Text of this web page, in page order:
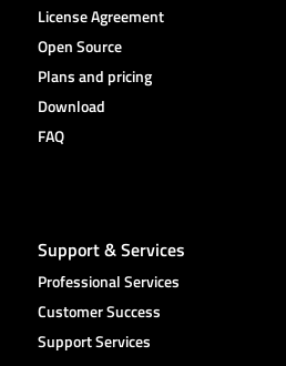
License Agreement
Open Source
Plans and pricing
Download
FAQ
Support & Services
Professional Services
Customer Success
Support Services